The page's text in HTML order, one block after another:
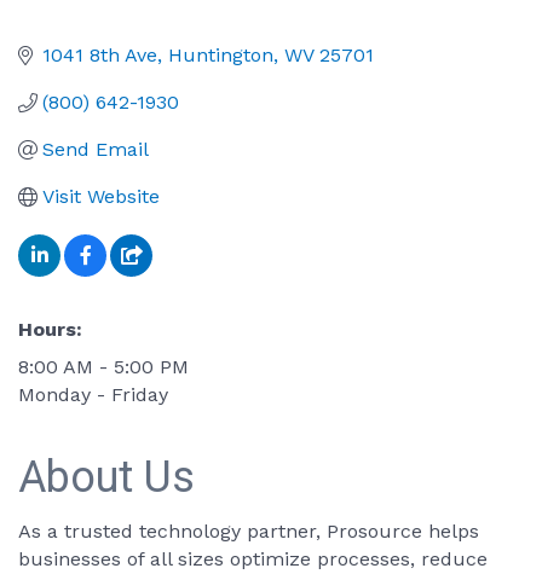
1041 8th Ave Huntington WV 25701
(800) 642-1930
Send Email
Visit Website
Hours:
8:00 AM - 5:00 PM
Monday - Friday
About Us
As a trusted technology partner, Prosource helps
businesses of all sizes optimize processes, reduce